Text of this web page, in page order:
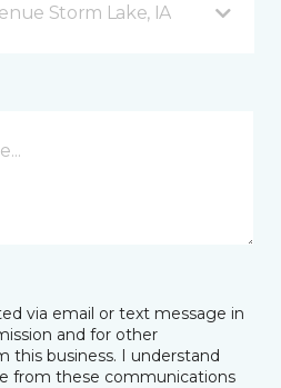
Storm Lake, IA
via email or text message in
and for other
this business. I understand
from these communications